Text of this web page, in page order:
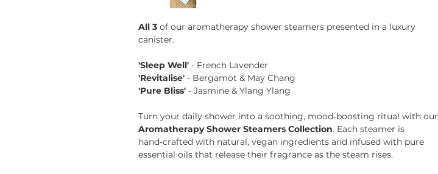
All 3 of our aromatherapy shower steamers presented in a luxury
canister.
'Sleep Well' - French Lavender
'Revitalise' - Bergamot & May Chang
'Pure Bliss' - Jasmine & Ylang Ylang
Turn your daily shower into a soothing, mood‑boosting ritual with our
Aromatherapy Shower Steamers Collection. Each steamer is
hand‑crafted with natural, vegan ingredients and infused with pure
essential oils that release their fragrance as the steam rises.